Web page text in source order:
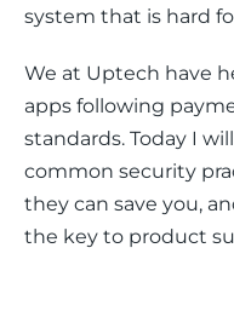
system that is hard
We at Uptech have
apps following
standards. Today I
common security
they can save you,
the key to product